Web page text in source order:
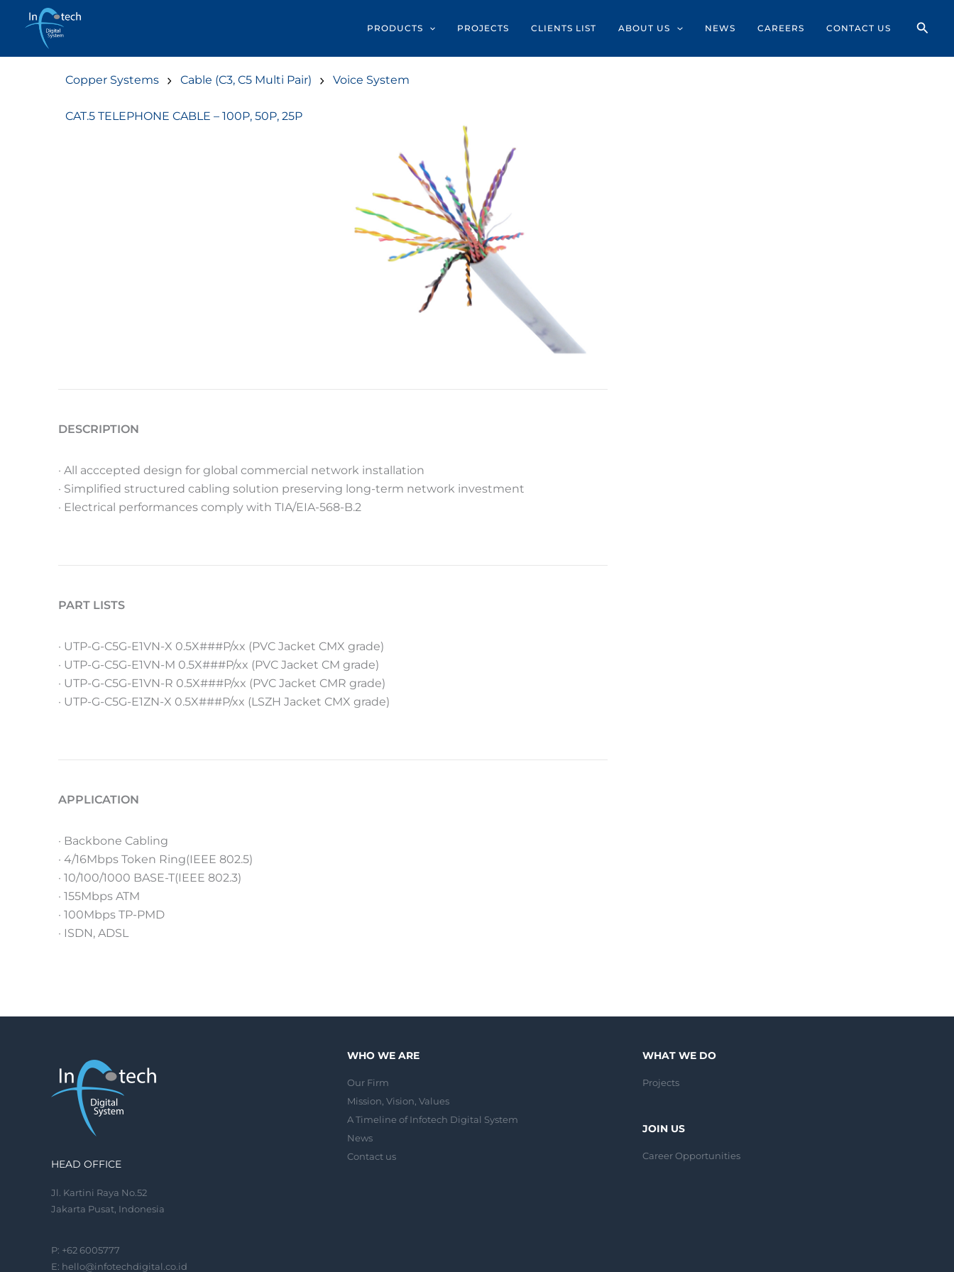
content
PRODUCTS PROJECTS CLIENTS LIST ABOUT US NEWS CAREERS CONTACT US
Copper Systems Cable (C3, C5 Multi Pair) Voice System
CAT.5 TELEPHONE CABLE – 100P, 50P, 25P
DESCRIPTION
· All acccepted design for global commercial network installation
· Simplified structured cabling solution preserving long-term network investment
· Electrical performances comply with TIA/EIA-568-B.2
PART LISTS
· UTP-G-C5G-E1VN-X 0.5X###P/xx (PVC Jacket CMX grade)
· UTP-G-C5G-E1VN-M 0.5X###P/xx (PVC Jacket CM grade)
· UTP-G-C5G-E1VN-R 0.5X###P/xx (PVC Jacket CMR grade)
· UTP-G-C5G-E1ZN-X 0.5X###P/xx (LSZH Jacket CMX grade)
APPLICATION
· Backbone Cabling
· 4/16Mbps Token Ring(IEEE 802.5)
· 10/100/1000 BASE-T(IEEE 802.3)
· 155Mbps ATM
· 100Mbps TP-PMD
· ISDN, ADSL
HEAD OFFICE
Jl. Kartini Raya No.52
Jakarta Pusat, Indonesia
P: +62 6005777
E: hello@infotechdigital.co.id
WHO WE ARE
Our Firm
Mission, Vision, Values
A Timeline of Infotech Digital System
News
Contact us
WHAT WE DO
Projects
JOIN US
Career Opportunities